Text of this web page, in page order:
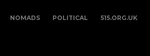
NOMADS POLITICAL 515.ORG.UK